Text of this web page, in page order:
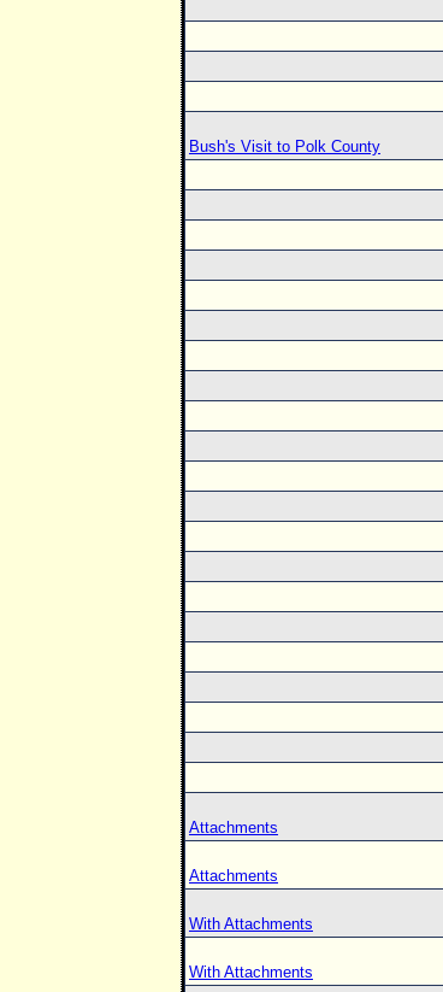
Bush's Visit to Polk County
Attachments
Attachments
With Attachments
With Attachments